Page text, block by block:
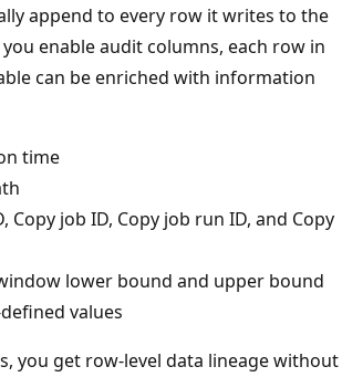
append to every row it writes to the
enable audit columns, each row in
can be enriched with information
time
Copy job ID, Copy job run ID, and Copy
lower bound and upper bound
values
you get row-level data lineage without